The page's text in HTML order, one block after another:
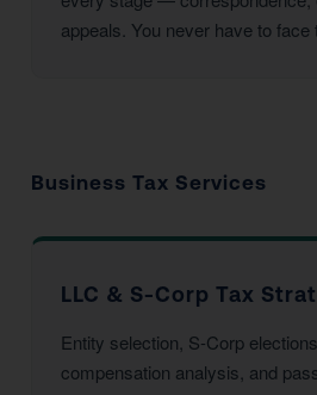
appeals. You never have to face
Business Tax Services
LLC & S-Corp Tax
Entity selection, S-Corp
compensation analysis, and